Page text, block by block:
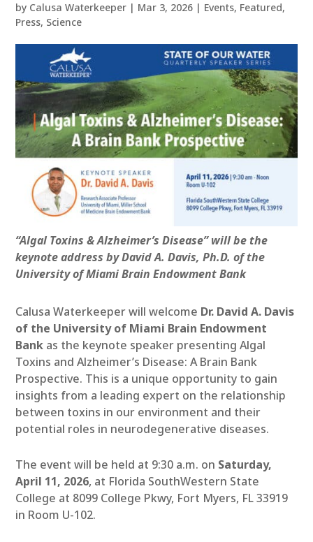
by Calusa Waterkeeper | Mar 3, 2026 | Events, Featured,
Press, Science
“Algal Toxins & Alzheimer’s Disease” will be the
keynote address by David A. Davis, Ph.D. of the
University of Miami Brain Endowment Bank
Calusa Waterkeeper will welcome Dr. David A. Davis
of the University of Miami Brain Endowment
Bank as the keynote speaker presenting Algal
Toxins and Alzheimer’s Disease: A Brain Bank
Prospective. This is a unique opportunity to gain
insights from a leading expert on the relationship
between toxins in our environment and their
potential roles in neurodegenerative diseases.
The event will be held at 9:30 a.m. on Saturday,
April 11, 2026, at Florida SouthWestern State
College at 8099 College Pkwy, Fort Myers, FL 33919
in Room U-102.